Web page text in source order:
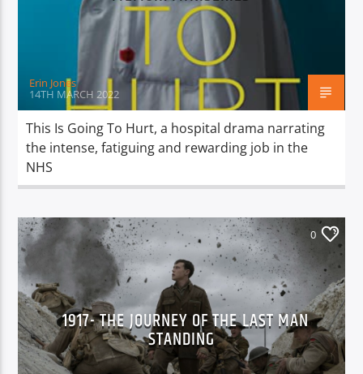
Spark
Erin Jones
14TH MARCH 2022
This Is Going To Hurt, a hospital drama narrating
the intense, fatiguing and rewarding job in the
NHS
0
1917- THE JOURNEY OF THE LAST MAN
STANDING